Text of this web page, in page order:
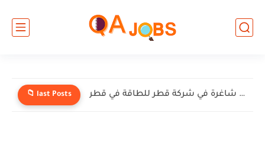
📁 last Posts وظائف شاغرة في شركة إنيرميك (EnerMech) في قطر